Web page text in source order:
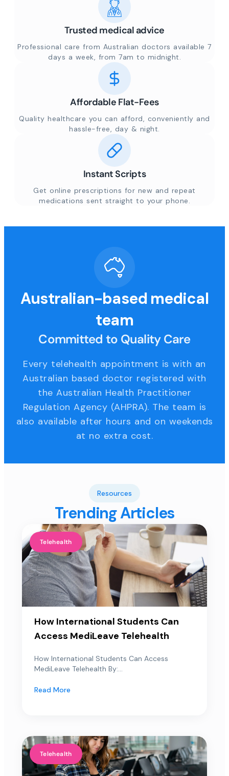
Trusted medical advice
Professional care from Australian doctors available 7
days a week, from 7am to midnight.
Affordable Flat-Fees
Quality healthcare you can afford, conveniently and
hassle-free, day & night.
Instant Scripts
Get online prescriptions for new and repeat
medications sent straight to your phone.
Australian-based medical
team
Committed to Quality Care
Every telehealth appointment is with an
Australian based doctor registered with
the Australian Health Practitioner
Regulation Agency (AHPRA). The team is
also available after hours and on weekends
at no extra cost.
Resources
Trending Articles
Telehealth
How International Students Can
Access MediLeave Telehealth
How International Students Can Access
MediLeave Telehealth By:...
Read More
Telehealth